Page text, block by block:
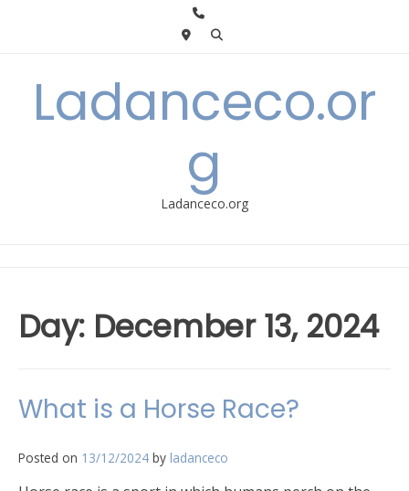
Ladanceco.or
g
Ladanceco.org
Day: December 13, 2024
What is a Horse Race?
Posted on 13/12/2024 by ladanceco